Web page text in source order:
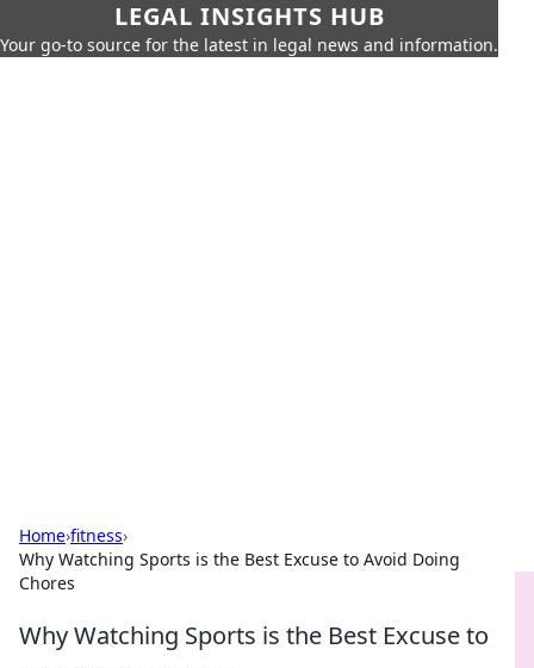
LEGAL INSIGHTS HUB
Your go-to source for the latest in legal news and information.
Home›fitness›
Why Watching Sports is the Best Excuse to Avoid Doing
Chores
Why Watching Sports is the Best Excuse to